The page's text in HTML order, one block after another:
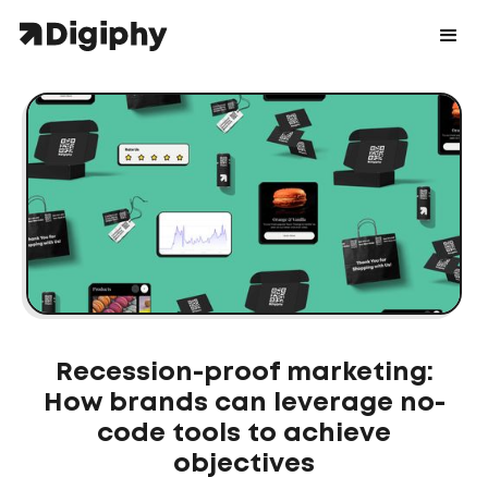
Recession-proof marketing:
How brands can leverage no-
code tools to achieve
objectives